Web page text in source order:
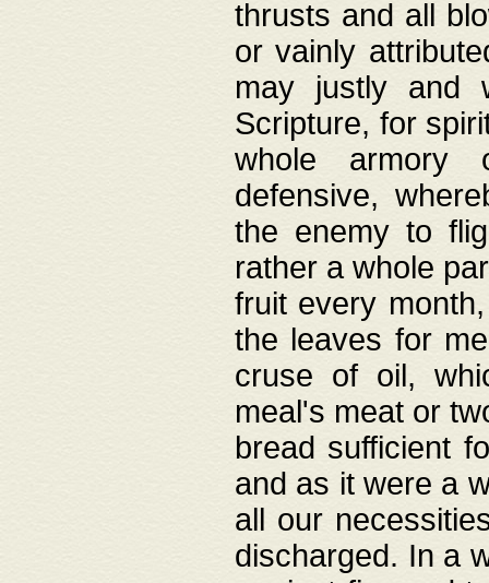
thrusts and all
or vainly
may justly and
Scripture, for
whole armory
defensive,
the enemy to
rather a whole
fruit every
the leaves for
cruse of oil,
meal's meat or
bread sufficient
and as it were a
all our
discharged. In a